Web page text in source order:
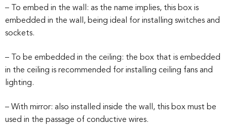
– To embed in the wall: as the name implies, this box is
embedded in the wall, being ideal for installing switches and
sockets.
– To be embedded in the ceiling: the box that is embedded
in the ceiling is recommended for installing ceiling fans and
lighting.
– With mirror: also installed inside the wall, this box must be
used in the passage of conductive wires.